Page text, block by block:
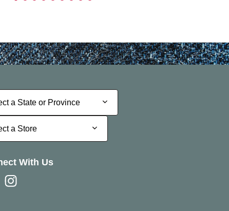
a State or Province
a State or Province
a Store
a Store
With Us